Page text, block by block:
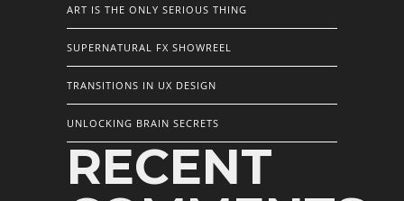
ART IS THE ONLY SERIOUS THING
SUPERNATURAL FX SHOWREEL
TRANSITIONS IN UX DESIGN
UNLOCKING BRAIN SECRETS
RECENT